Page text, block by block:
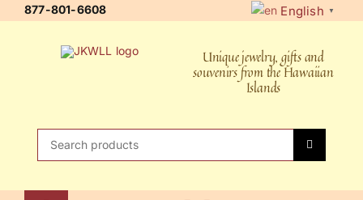
877-801-6608 English ▼
Unique jewelry, gifts and
souvenirs from the Hawaiian
Islands
Search